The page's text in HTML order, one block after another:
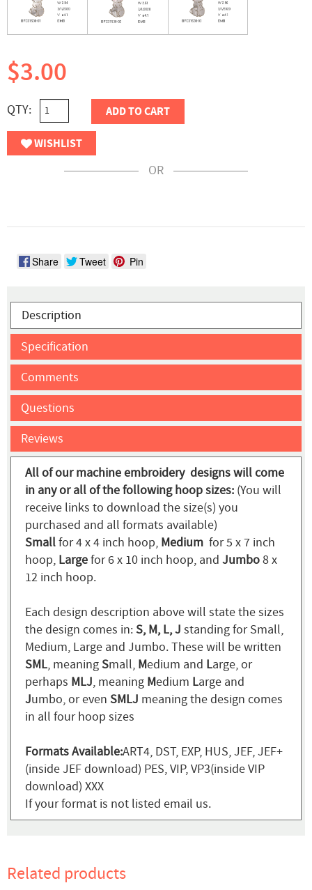
$3.00
QTY: ADD TO CART
WISHLIST
OR
Share Tweet Pin
Description
Specification
Comments
Questions
Reviews
All of our machine embroidery designs will come
in any or all of the following hoop sizes: (You will
receive links to download the size(s) you
purchased and all formats available)
Smallfor 4 x 4 inch hoop, Medium for 5 x 7 inch
hoop, Largefor 6 x 10 inch hoop, and Jumbo8 x
12 inch hoop.
Each design description above will state the sizes
the design comes in:S, M, L, J standing for Small,
Medium, Large and Jumbo. These will be written
SML, meaningSmall, Medium and Large, or
perhaps MLJ, meaning Medium Large and
Jumbo, or even SMLJ meaning the design comes
in all four hoop sizes
Formats Available:ART4, DST, EXP, HUS, JEF, JEF+
(inside JEF download) PES, VIP, VP3(inside VIP
download) XXX
If your format is not listed email us.
Related products